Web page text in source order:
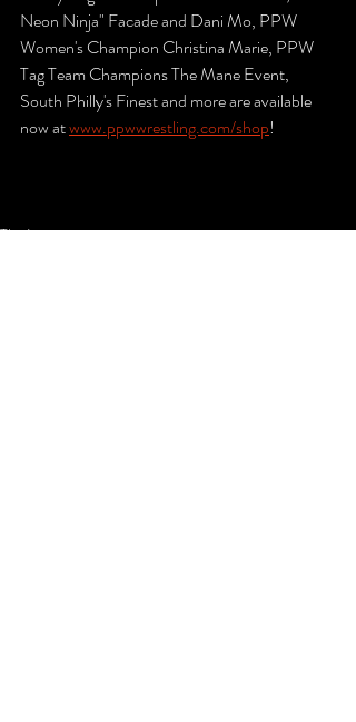
Neon Ninja" Facade and Dani Mo, PPW
Women's Champion Christina Marie, PPW
Tag Team Champions The Mane Event,
South Philly's Finest and more are available
now at www.ppwwrestling.com/shop!
The Latest